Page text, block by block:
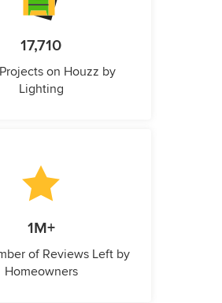
17,710
on Houzz by
Lighting
1M+
of Reviews Left by
Homeowners